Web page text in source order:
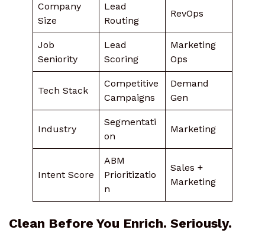
Company
Size
Lead
Routing
RevOps
Job
Seniority
Lead
Scoring
Marketing
Ops
Tech Stack
Competitive
Campaigns
Demand
Gen
Industry
Segmentati
on
Marketing
Intent Score
ABM
Prioritizatio
n
Sales +
Marketing
Clean Before You Enrich. Seriously.